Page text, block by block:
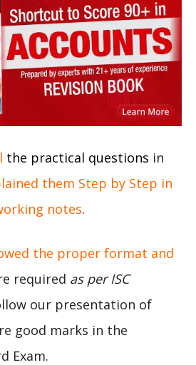
the practical questions in
them Step by Step in
notes.
the proper format and
required as per ISC
our presentation of
good marks in the
Exam.